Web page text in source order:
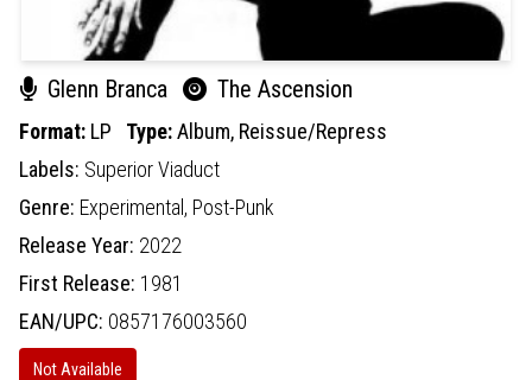
Glenn Branca The Ascension
Format: LP Type:Album, Reissue/Repress
Labels: Superior Viaduct
Genre: Experimental, Post-Punk
Release Year: 2022
First Release: 1981
EAN/UPC: 0857176003560
Not Available